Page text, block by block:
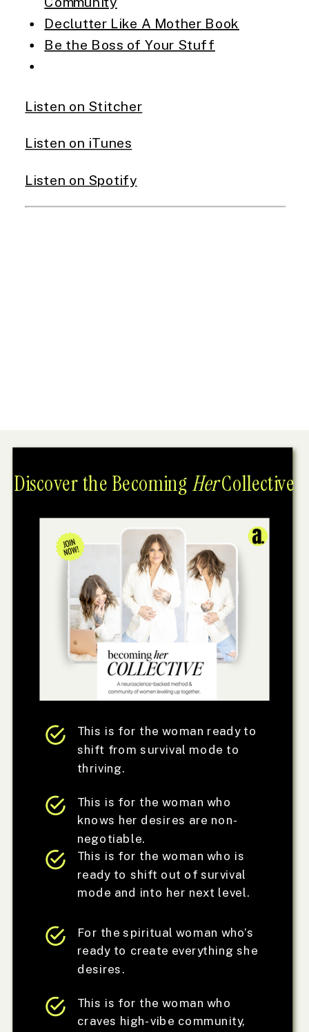
Declutter Like A Mother Book
Be the Boss of Your Stuff
Listen on Stitcher
Listen on iTunes
Listen on Spotify
Discover the BecomingHerCollective
This is for the woman ready to
shift from survival mode to
thriving.
This is for the woman who is
ready to shift out of survival
mode and into her next level.
For the spiritual woman who’s
ready to create everything she
desires.
This is for the woman who
craves high-vibe community,
This is for the woman who
knows her desires are non-
negotiable.